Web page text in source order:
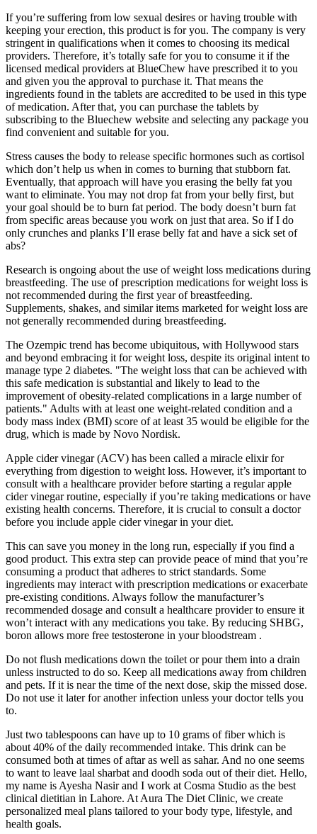
If you’re suffering from low sexual desires or having trouble with
keeping your erection, this product is for you. The company is very
stringent in qualifications when it comes to choosing its medical
providers. Therefore, it’s totally safe for you to consume it if the
licensed medical providers at BlueChew have prescribed it to you
and given you the approval to purchase it. That means the
ingredients found in the tablets are accredited to be used in this type
of medication. After that, you can purchase the tablets by
subscribing to the Bluechew website and selecting any package you
find convenient and suitable for you.
Stress causes the body to release specific hormones such as cortisol
which don’t help us when in comes to burning that stubborn fat.
Eventually, that approach will have you erasing the belly fat you
want to eliminate. You may not drop fat from your belly first, but
your goal should be to burn fat period. The body doesn’t burn fat
from specific areas because you work on just that area. So if I do
only crunches and planks I’ll erase belly fat and have a sick set of
abs?
Research is ongoing about the use of weight loss medications during
breastfeeding. The use of prescription medications for weight loss is
not recommended during the first year of breastfeeding.
Supplements, shakes, and similar items marketed for weight loss are
not generally recommended during breastfeeding.
The Ozempic trend has become ubiquitous, with Hollywood stars
and beyond embracing it for weight loss, despite its original intent to
manage type 2 diabetes. "The weight loss that can be achieved with
this safe medication is substantial and likely to lead to the
improvement of obesity-related complications in a large number of
patients." Adults with at least one weight-related condition and a
body mass index (BMI) score of at least 35 would be eligible for the
drug, which is made by Novo Nordisk.
Apple cider vinegar (ACV) has been called a miracle elixir for
everything from digestion to weight loss. However, it’s important to
consult with a healthcare provider before starting a regular apple
cider vinegar routine, especially if you’re taking medications or have
existing health concerns. Therefore, it is crucial to consult a doctor
before you include apple cider vinegar in your diet.
This can save you money in the long run, especially if you find a
good product. This extra step can provide peace of mind that you’re
consuming a product that adheres to strict standards. Some
ingredients may interact with prescription medications or exacerbate
pre-existing conditions. Always follow the manufacturer’s
recommended dosage and consult a healthcare provider to ensure it
won’t interact with any medications you take. By reducing SHBG,
boron allows more free testosterone in your bloodstream .
Do not flush medications down the toilet or pour them into a drain
unless instructed to do so. Keep all medications away from children
and pets. If it is near the time of the next dose, skip the missed dose.
Do not use it later for another infection unless your doctor tells you
to.
Just two tablespoons can have up to 10 grams of fiber which is
about 40% of the daily recommended intake. This drink can be
consumed both at times of aftar as well as sahar. And no one seems
to want to leave laal sharbat and doodh soda out of their diet. Hello,
my name is Ayesha Nasir and I work at Cosma Studio as the best
clinical dietitian in Lahore. At Aura The Diet Clinic, we create
personalized meal plans tailored to your body type, lifestyle, and
health goals.